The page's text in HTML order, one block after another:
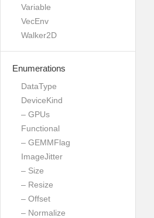
Variable
VecEnv
Walker2D
Enumerations
DataType
DeviceKind
– GPUs
Functional
– GEMMFlag
ImageJitter
– Size
– Resize
– Offset
– Normalize